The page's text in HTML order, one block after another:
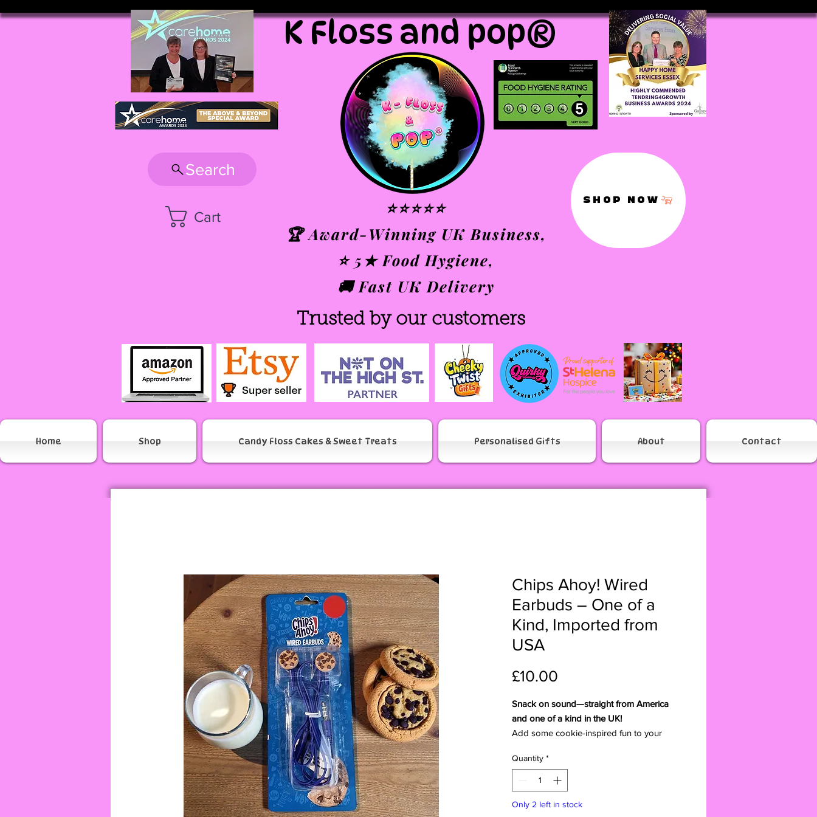
K Floss and pop®
Cart
⭐⭐⭐⭐⭐
🏆 Award-Winning UK Business,
⭐ 5★ Food Hygiene,
🚚 Fast UK Delivery
SHOP NOW
Search
Trusted by our customers
Home Shop Candy Floss Cakes & Sweet Treats Personalised Gifts About Contact
Chips Ahoy! Wired
Earbuds – One of a
Kind, Imported from
USA
£10.00
Snack on sound—straight from America
and one of a kind in the UK!
Add some cookie-inspired fun to your
wired earbuds. A rare American import,
these earbuds are truly one of a kind—
impossible to find in UK shops. Perfect for
cookie lovers, snack fans, or anyone who
Quantity *
Only 2 left in stock